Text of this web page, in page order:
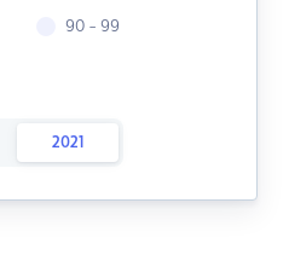
90 - 99
2021